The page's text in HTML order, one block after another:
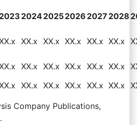
2023 202420252026 2027 2028
XX.x XX.x XX.x XX.x XX.x
XX.x XX.x XX.x XX.x XX.x
XX.x XX.x XX.x XX.x XX.x
Company Publications,